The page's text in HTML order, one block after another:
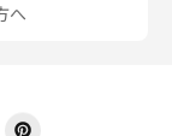
へ